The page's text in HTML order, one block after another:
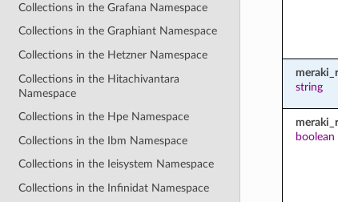
Collections in the Grafana Namespace
Collections in the Graphiant Namespace
Collections in the Hetzner Namespace
Collections in the Hitachivantara
Namespace
Collections in the Hpe Namespace
Collections in the Ibm Namespace
Collections in the Ieisystem Namespace
Collections in the Infinidat Namespace
string
boolean